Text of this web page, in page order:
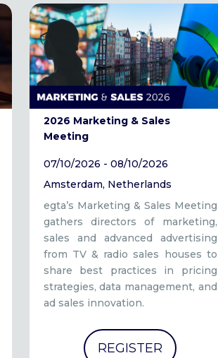
2026 Marketing & Sales
Meeting
07/10/2026 - 08/10/2026
Amsterdam, Netherlands
egta’s Marketing & Sales Meeting
gathers directors of marketing,
sales and advanced advertising
from TV & radio sales houses to
share best practices in pricing
strategies, data management, and
ad sales innovation.
REGISTER